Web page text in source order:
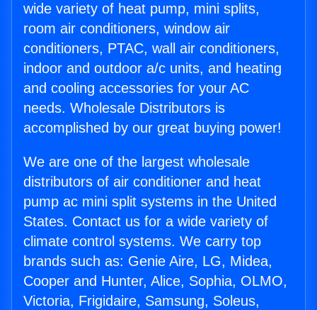
wide variety of heat pump, mini splits,
room air conditioners, window air
conditioners, PTAC, wall air conditioners,
indoor and outdoor a/c units, and heating
and cooling accessories for your AC
needs. Wholesale Distributors is
accomplished by our great buying power!
We are one of the largest wholesale
distributors of air conditioner and heat
pump ac mini split systems in the United
States. Contact us for a wide variety of
climate control systems. We carry top
brands such as: Genie Aire, LG, Midea,
Cooper and Hunter, Alice, Sophia, OLMO,
Victoria, Frigidaire, Samsung, Soleus,